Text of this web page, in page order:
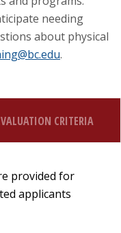
needing
about physical
.
CRITERIA
provided for
applicants